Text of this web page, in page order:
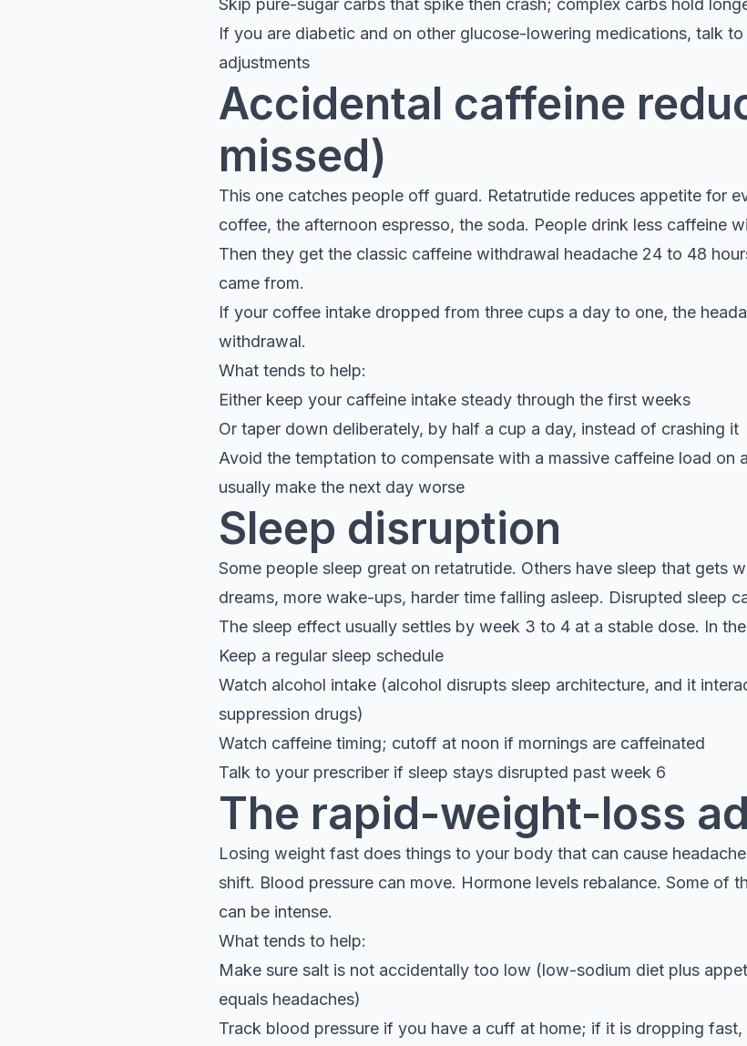
Skip pure-sugar carbs that spike then crash; complex carbs hold
If you are diabetic and on other glucose-lowering medications, talk
adjustments
Accidental caffeine
missed)
This one catches people off guard. Retatrutide reduces appetite for
coffee, the afternoon espresso, the soda. People drink less caffeine
Then they get the classic caffeine withdrawal headache 24 to 48
came from.
If your coffee intake dropped from three cups a day to one, the
withdrawal.
What tends to help:
Either keep your caffeine intake steady through the first weeks
Or taper down deliberately, by half a cup a day, instead of crashing it
Avoid the temptation to compensate with a massive caffeine load on
usually make the next day worse
Sleep disruption
Some people sleep great on retatrutide. Others have sleep that gets
dreams, more wake-ups, harder time falling asleep. Disrupted sleep
The sleep effect usually settles by week 3 to 4 at a stable dose. In
Keep a regular sleep schedule
Watch alcohol intake (alcohol disrupts sleep architecture, and it
suppression drugs)
Watch caffeine timing; cutoff at noon if mornings are caffeinated
Talk to your prescriber if sleep stays disrupted past week 6
The rapid-weight-loss
Losing weight fast does things to your body that can cause
shift. Blood pressure can move. Hormone levels rebalance. Some of
can be intense.
What tends to help:
Make sure salt is not accidentally too low (low-sodium diet plus
equals headaches)
Track blood pressure if you have a cuff at home; if it is dropping